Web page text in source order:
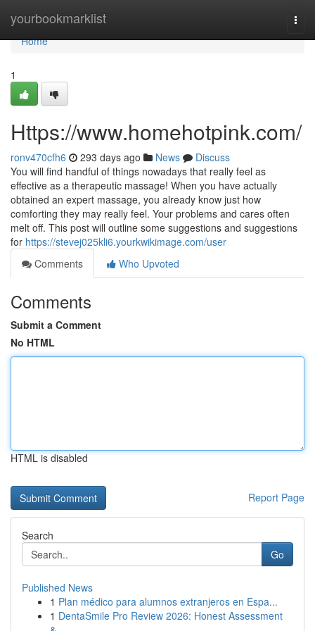
yourbookmarklist
Home
Home
1
Https://www.homehotpink.com/
ronv470cfh6 293 days ago News
Discuss
You will find handful of things nowadays that really feel as
effective as a therapeutic massage! When you have actually
obtained an expert massage, you already know just how
comforting they may really feel. Your problems and cares often
melt off. This post will outline some suggestions and suggestions
for https://stevej025kli6.yourkwikimage.com/user
Comments
Who Upvoted
Comments
Submit a Comment
No HTML
HTML is disabled
Report Page
Search
Go
Published News
1 Plan médico para alumnos extranjeros en Espa...
1 DentaSmile Pro Review 2026: Honest Assessment